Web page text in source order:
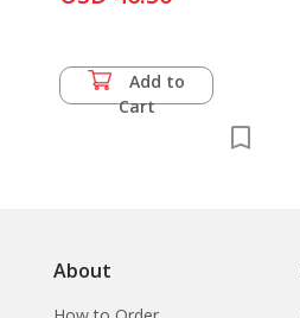
Add to
Cart
About